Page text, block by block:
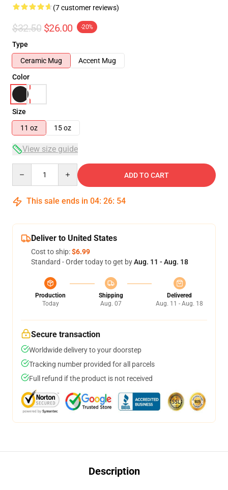
(7 customer reviews)
$32.50 $26.00 -20%
Type
Ceramic Mug
Accent Mug
Color
Size
11 oz
15 oz
View size guide
ADD TO CART
This sale ends in 04: 26: 53
Deliver to United States
Cost to ship:$6.99
Standard - Order today to get byAug. 11 - Aug. 18
Production
Today
Shipping
Aug. 07
Delivered
Aug. 11 - Aug. 18
Secure transaction
Worldwide delivery to your doorstep
Tracking number provided for all parcels
Full refund if the product is not received
Description